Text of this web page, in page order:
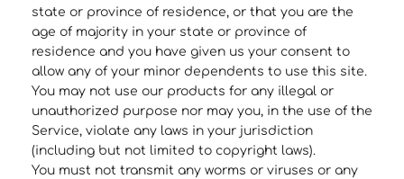
state or province of residence, or that you are the
age of majority in your state or province of
residence and you have given us your consent to
allow any of your minor dependents to use this site.
You may not use our products for any illegal or
unauthorized purpose nor may you, in the use of the
Service, violate any laws in your jurisdiction
(including but not limited to copyright laws).
You must not transmit any worms or viruses or any